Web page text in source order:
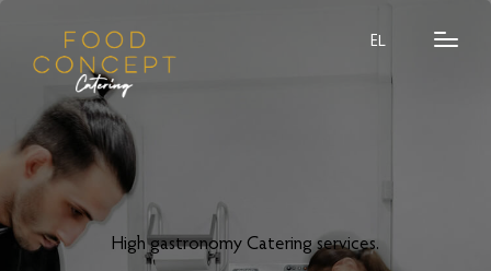
EL
High gastronomy Catering services.